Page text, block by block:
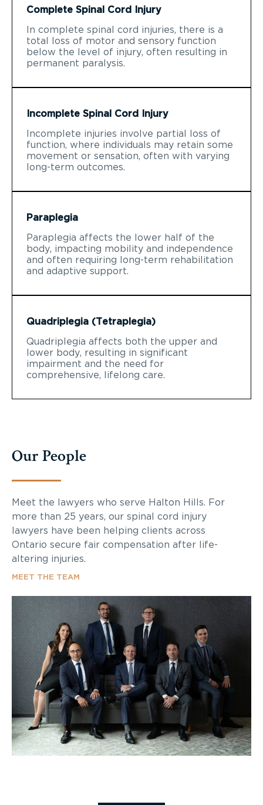
Complete Spinal Cord Injury
In complete spinal cord injuries, there is a
total loss of motor and sensory function
below the level of injury, often resulting in
permanent paralysis.
Incomplete Spinal Cord Injury
Incomplete injuries involve partial loss of
function, where individuals may retain some
movement or sensation, often with varying
long-term outcomes.
Paraplegia
Paraplegia affects the lower half of the
body, impacting mobility and independence
and often requiring long-term rehabilitation
and adaptive support.
Quadriplegia (Tetraplegia)
Quadriplegia affects both the upper and
lower body, resulting in significant
impairment and the need for
comprehensive, lifelong care.
Our People
Meet the lawyers who serve Halton Hills. For
more than 25 years, our spinal cord injury
lawyers have been helping clients across
Ontario secure fair compensation after life-
altering injuries.
MEET THE TEAM